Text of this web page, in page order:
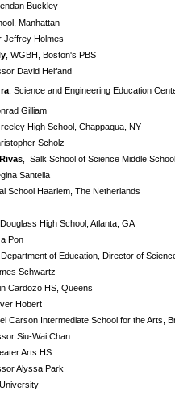
Buckley
Manhattan
Jeffrey Holmes
WGBH, Boston's PBS
David Helfand
Science and Engineering Education
Gilliam
High School, Chappaqua, NY
Scholz
, Salk School of Science Middle
Santella
School Haarlem, The Netherlands
Douglass High School, Atlanta, GA
Pon
Department of Education, Director of
Schwartz
Cardozo HS, Queens
Hobert
Carson Intermediate School for the Arts ,
Siu-Wai Chan
Arts HS
Alyssa Park